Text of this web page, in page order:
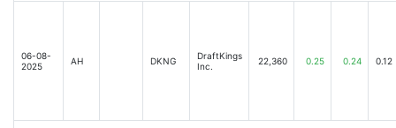
06-08-
2025
AH DKNG
DraftKings
Inc.
22,360 0.25 0.24 0.12